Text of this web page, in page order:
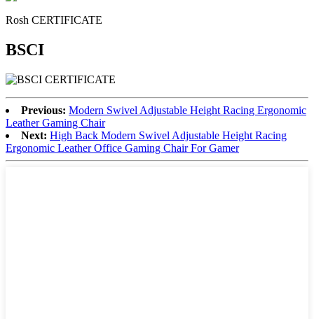
Rosh CERTIFICATE
BSCI
Previous: Modern Swivel Adjustable Height Racing Ergonomic
Leather Gaming Chair
Next: High Back Modern Swivel Adjustable Height Racing
Ergonomic Leather Office Gaming Chair For Gamer